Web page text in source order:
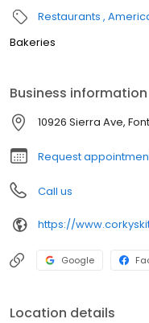
Restaurants
Bakeries
Business information
10926 Sierra Ave,
Request
Call us
https://
Google
Location details